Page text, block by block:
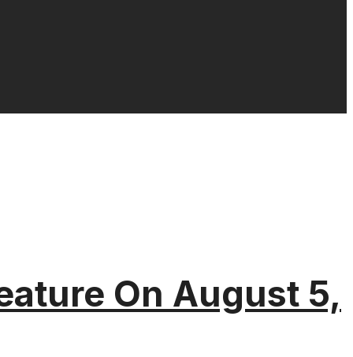
On August 5,